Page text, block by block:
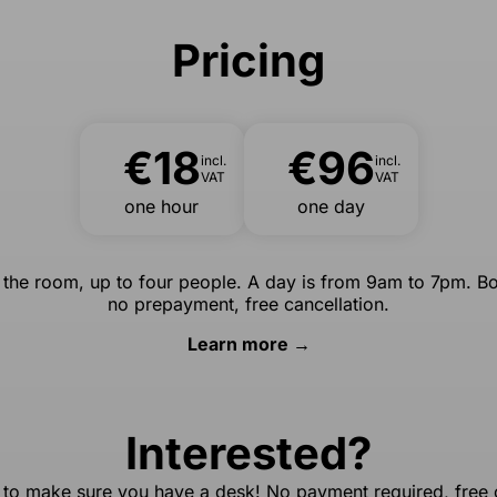
Pricing
€18incl.
VAT
one hour
€96 incl.
VAT
one day
room, up to four people. A day is from 9am to 7pm.
no prepayment, free cancellation.
Learn more →
Interested?
make sure you have a desk! No payment required, free